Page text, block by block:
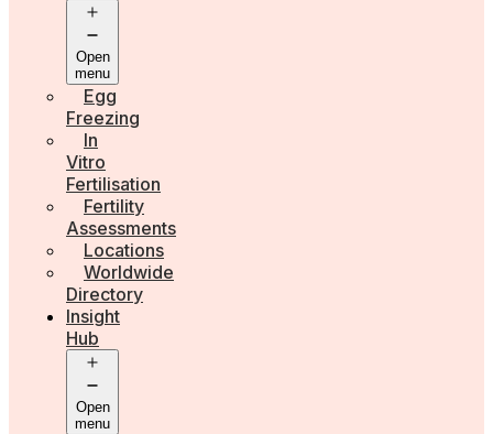
Open
menu
Egg
Freezing
In
Vitro
Fertilisation
Fertility
Assessments
Locations
Worldwide
Directory
Insight
Hub
Open
menu